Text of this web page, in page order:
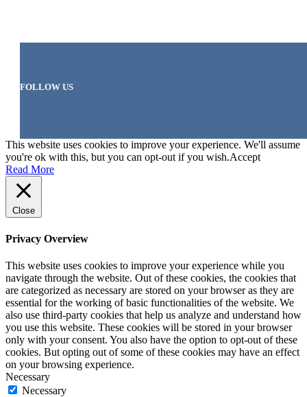
FOLLOW US
This website uses cookies to improve your experience. We'll assume
you're ok with this, but you can opt-out if you wish.Accept
Read More
Close
Privacy Overview
This website uses cookies to improve your experience while you
navigate through the website. Out of these cookies, the cookies that
are categorized as necessary are stored on your browser as they are
essential for the working of basic functionalities of the website. We
also use third-party cookies that help us analyze and understand how
you use this website. These cookies will be stored in your browser
only with your consent. You also have the option to opt-out of these
cookies. But opting out of some of these cookies may have an effect
on your browsing experience.
Necessary
Necessary